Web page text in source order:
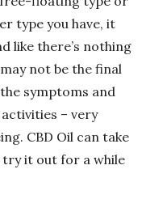
type you have, it
like there’s nothing
not be the final
symptoms and
– very
CBD Oil can take
try it out for a while